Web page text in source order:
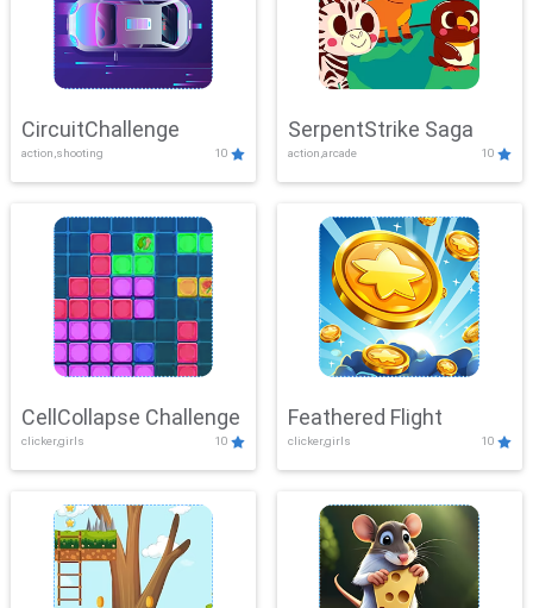
CircuitChallenge
action,shooting 10
SerpentStrike Saga
action,arcade 10
CellCollapse Challenge
clicker,girls 10
Feathered Flight
clicker,girls 10